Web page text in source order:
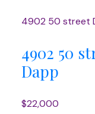
4902 50 street
4902 50
Dapp
$22,000